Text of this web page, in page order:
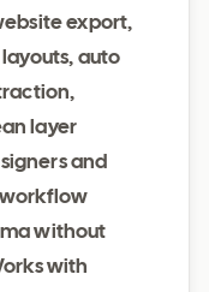
export,
auto
layer
and
without
with